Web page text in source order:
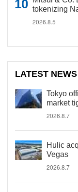
tokenizing
2026.8.5
LATEST NEWS
Tokyo
market
2026.8.7
Hulic
Vegas
2026.8.7